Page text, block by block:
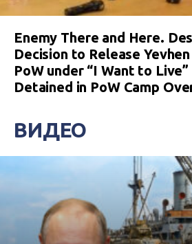
Enemy There and Here.
Decision to Release
PoW under “I Want to
Detained in PoW Camp
ВИДЕО